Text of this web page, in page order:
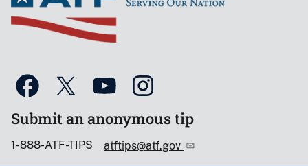
Submit an anonymous tip
1-888-ATF-TIPS atftips@atf.gov